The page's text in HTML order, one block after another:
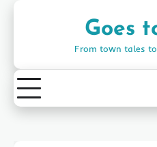
Goes
From town tales